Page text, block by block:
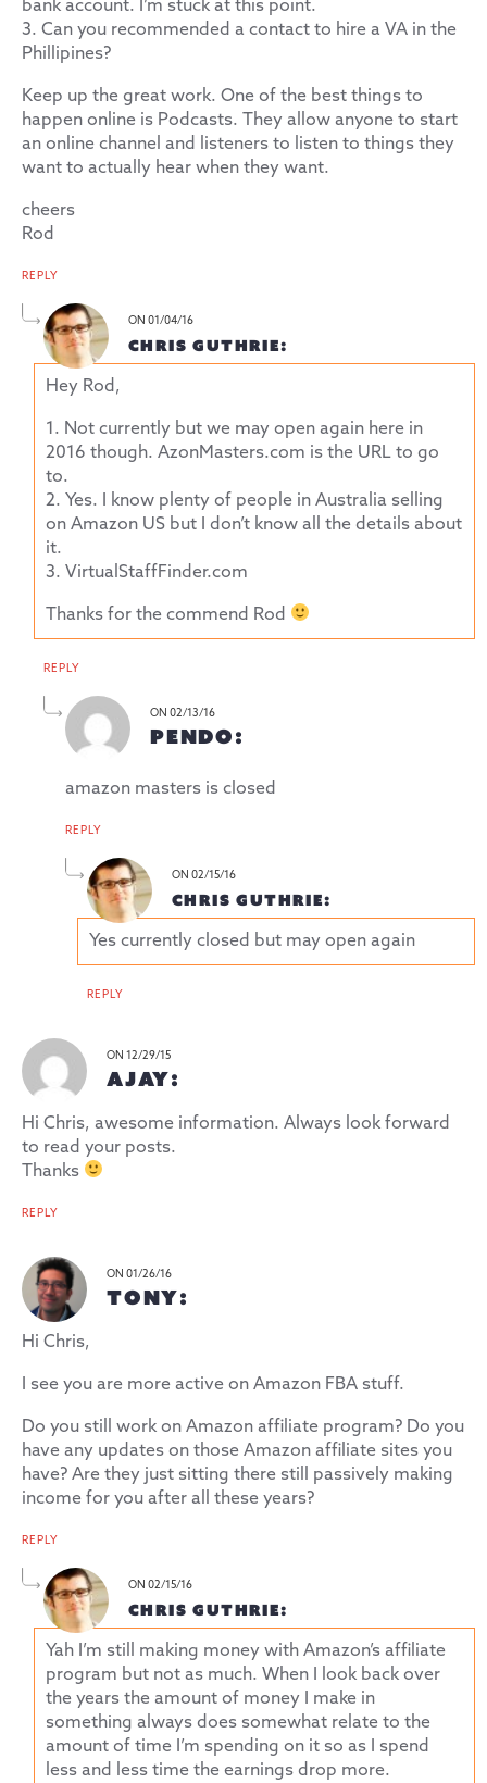
bank account. I’m stuck at this point.
3. Can you recommended a contact to hire a VA in the
Phillipines?
Keep up the great work. One of the best things to
happen online is Podcasts. They allow anyone to start
an online channel and listeners to listen to things they
want to actually hear when they want.
cheers
Rod
REPLY
ON 01/04/16
CHRIS GUTHRIE:
Hey Rod,
1. Not currently but we may open again here in
2016 though. AzonMasters.com is the URL to go
to.
2. Yes. I know plenty of people in Australia selling
on Amazon US but I don’t know all the details about
it.
3. VirtualStaffFinder.com
Thanks for the commend Rod
REPLY
ON 02/13/16
PENDO:
amazon masters is closed
REPLY
ON 02/15/16
CHRIS GUTHRIE:
Yes currently closed but may open again
REPLY
ON 12/29/15
AJAY:
Hi Chris, awesome information. Always look forward
to read your posts.
Thanks
REPLY
ON 01/26/16
TONY:
Hi Chris,
I see you are more active on Amazon FBA stuff.
Do you still work on Amazon affiliate program? Do you
have any updates on those Amazon affiliate sites you
have? Are they just sitting there still passively making
income for you after all these years?
REPLY
ON 02/15/16
CHRIS GUTHRIE:
Yah I’m still making money with Amazon’s affiliate
program but not as much. When I look back over
the years the amount of money I make in
something always does somewhat relate to the
amount of time I’m spending on it so as I spend
less and less time the earnings drop more.